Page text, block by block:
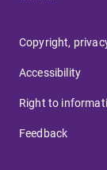
Copyright,
Accessibility
Right to
Feedback